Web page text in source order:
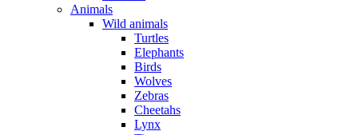
Animals
Wild animals
Turtles
Elephants
Birds
Wolves
Zebras
Cheetahs
Lynx